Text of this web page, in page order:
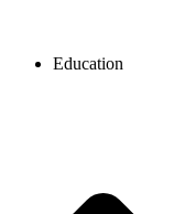
Education